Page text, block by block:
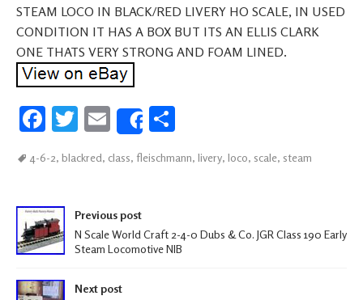
STEAM LOCO IN BLACK/RED LIVERY HO SCALE, IN USED
CONDITION IT HAS A BOX BUT ITS AN ELLIS CLARK
ONE THATS VERY STRONG AND FOAM LINED.
Fa
b
k
T
tt
E
m
ail
Share
ar
4-6-2, blackred, class, fleischmann, livery, loco, scale, steam
Post navigation
Previous post
N Scale World Craft 2-4-0 Dubs & Co. JGR Class 190 Early
Steam Locomotive NIB
Next post